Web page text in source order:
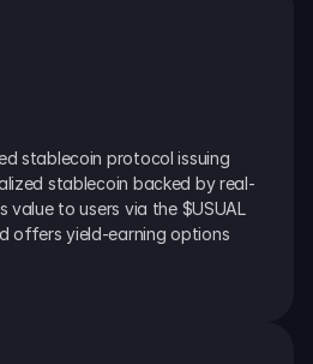
stablecoin protocol issuing
stablecoin backed by real-
value to users via the $USUAL
offers yield-earning options